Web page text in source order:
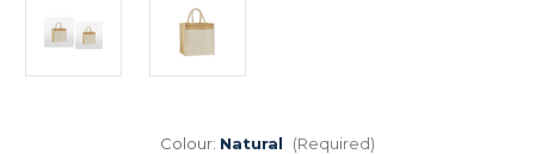
Colour: Natural (Required)